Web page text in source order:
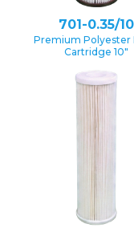
701-0.35/10
Premium Polyester
Cartridge 10″